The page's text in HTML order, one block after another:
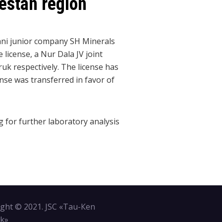
junior company SH Minerals
a Nur Dala JV joint
respectively. The license has
was transferred in favor of
for further laboratory analysis
© 2021. JSC «Tau-Кen